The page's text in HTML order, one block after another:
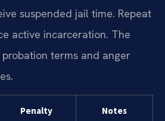
suspended jail time. Repeat
active incarceration. The
terms and anger
Penalty Notes